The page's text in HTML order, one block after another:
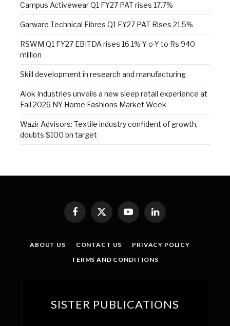
Campus Activewear Q1 FY27 PAT rises 17.7%
Garware Technical Fibres Q1 FY27 PAT Rises 21.5%
RSWM Q1 FY27 EBITDA rises 16.1% Y-o-Y to Rs 940
million
Skill development in research and manufacturing
Alok Industries unveils a new sleep retail experience at
Fall 2026 NY Home Fashions Market Week
Wazir Advisors: Textile industry confident of growth,
doubts $100 bn target
Facebook
X
(Twitter)
YouTubeLinkedIn
ABOUT US CONTACT US
PRIVACY POLICY
TERMS AND CONDITIONS
SISTER PUBLICATIONS